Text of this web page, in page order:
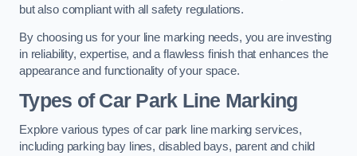
but also compliant with all safety regulations.
By choosing us for your line marking needs, you are investing
in reliability, expertise, and a flawless finish that enhances the
appearance and functionality of your space.
Types of Car Park Line Marking
Explore various types of car park line marking services,
including parking bay lines, disabled bays, parent and child